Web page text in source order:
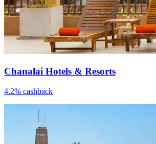
Chanalai Hotels & Resorts
4.2% cashback